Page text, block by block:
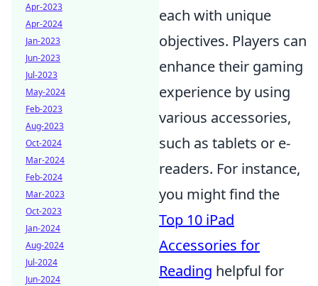
each with unique
objectives. Players can
enhance their gaming
experience by using
various accessories,
such as tablets or e-
readers. For instance,
you might find the
Top 10 iPad
Accessories for
Reading helpful for
Apr-2023
Apr-2024
Jan-2023
Jun-2023
Jul-2023
May-2024
Feb-2023
Aug-2023
Oct-2024
Mar-2024
Feb-2024
Mar-2023
Oct-2023
Jan-2024
Aug-2024
Jul-2024
Jun-2024